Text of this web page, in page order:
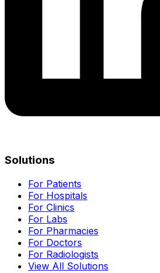
Solutions
For Patients
For Hospitals
For Clinics
For Labs
For Pharmacies
For Doctors
For Radiologists
View All Solutions